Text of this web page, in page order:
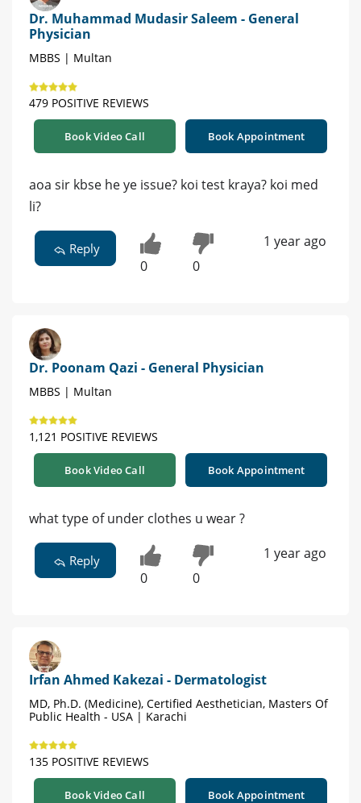
Dr. Muhammad Mudasir Saleem - General
Physician
MBBS | Multan
479 POSITIVE REVIEWS
Book Video Call Book Appointment
aoa sir kbse he ye issue? koi test kraya? koi med
li?
Reply
0 0
1 year ago
Dr. Poonam Qazi - General Physician
MBBS | Multan
1,121 POSITIVE REVIEWS
Book Video Call Book Appointment
what type of under clothes u wear ?
Reply
0 0
1 year ago
Irfan Ahmed Kakezai - Dermatologist
MD, Ph.D. (Medicine), Certified Aesthetician, Masters Of
Public Health - USA | Karachi
135 POSITIVE REVIEWS
Book Video Call Book Appointment